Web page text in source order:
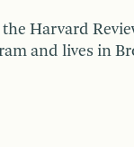
Harvard
and lives in